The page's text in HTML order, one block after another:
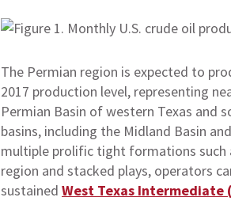
The Permian region is expected to
2017 production level, representing
Permian Basin of western Texas and
basins, including the Midland Basin
multiple prolific tight formations such
region and stacked plays, operators
sustained West Texas Intermediate